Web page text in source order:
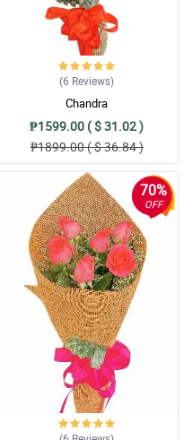
was so happy because
the great service of
of it is gerberas.
Will order again next
with it.
The bouquet
they take good care
(6 Reviews)
Chandra
₱1599.00 ( $ 31.02 )
₱1899.00 ( $ 36.84 )
70%
OFF